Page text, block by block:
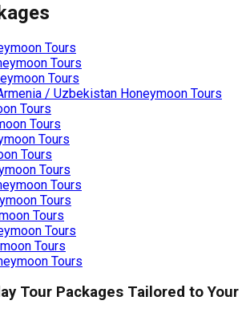
to visit, and key
latest advice
winter Nepal
Indian […]
Tours
Tours
Tours
/ Uzbekistan Honeymoon Tours
Tours
Tours
Tours
Tours
Tours
Tours
Tours
Tours
Tours
Tours
Tours
Tour Packages Tailored to Your